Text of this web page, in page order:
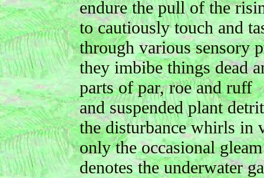
endure the pull of the
to cautiously touch and
through various sensory
they imbibe things dead
parts of par, roe and ruff
and suspended plant
the disturbance whirls in
only the occasional
denotes the underwater